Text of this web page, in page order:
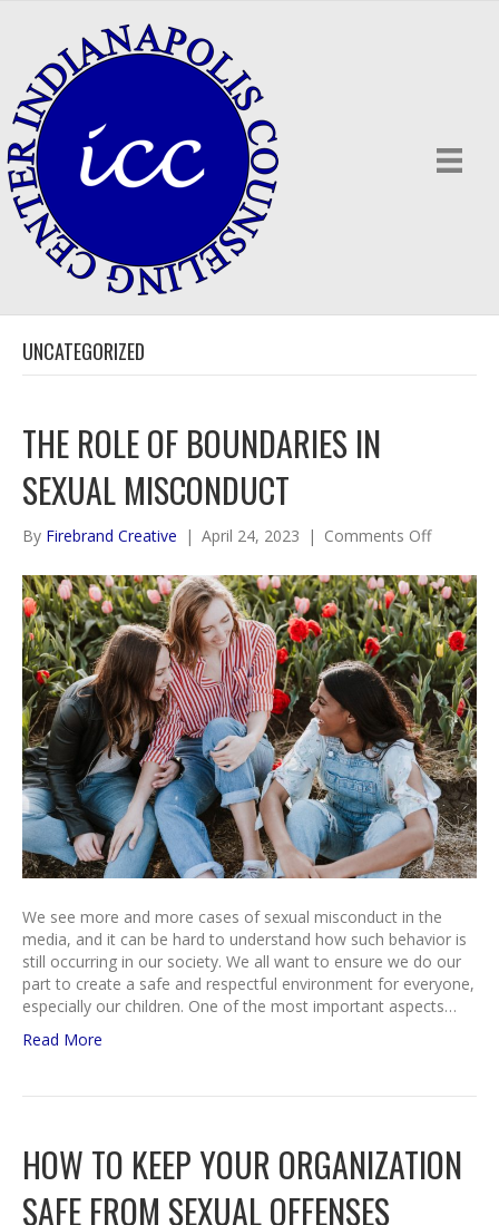
UNCATEGORIZED
THE ROLE OF BOUNDARIES IN
SEXUAL MISCONDUCT
By Firebrand Creative | April 24, 2023 | Comments Offon
Role
of
in
Sexual
We see more and more cases of sexual misconduct in the
media, and it can be hard to understand how such behavior is
still occurring in our society. We all want to ensure we do our
part to create a safe and respectful environment for everyone,
especially our children. One of the most important aspects…
Read More
HOW TO KEEP YOUR ORGANIZATION
SAFE FROM SEXUAL OFFENSES